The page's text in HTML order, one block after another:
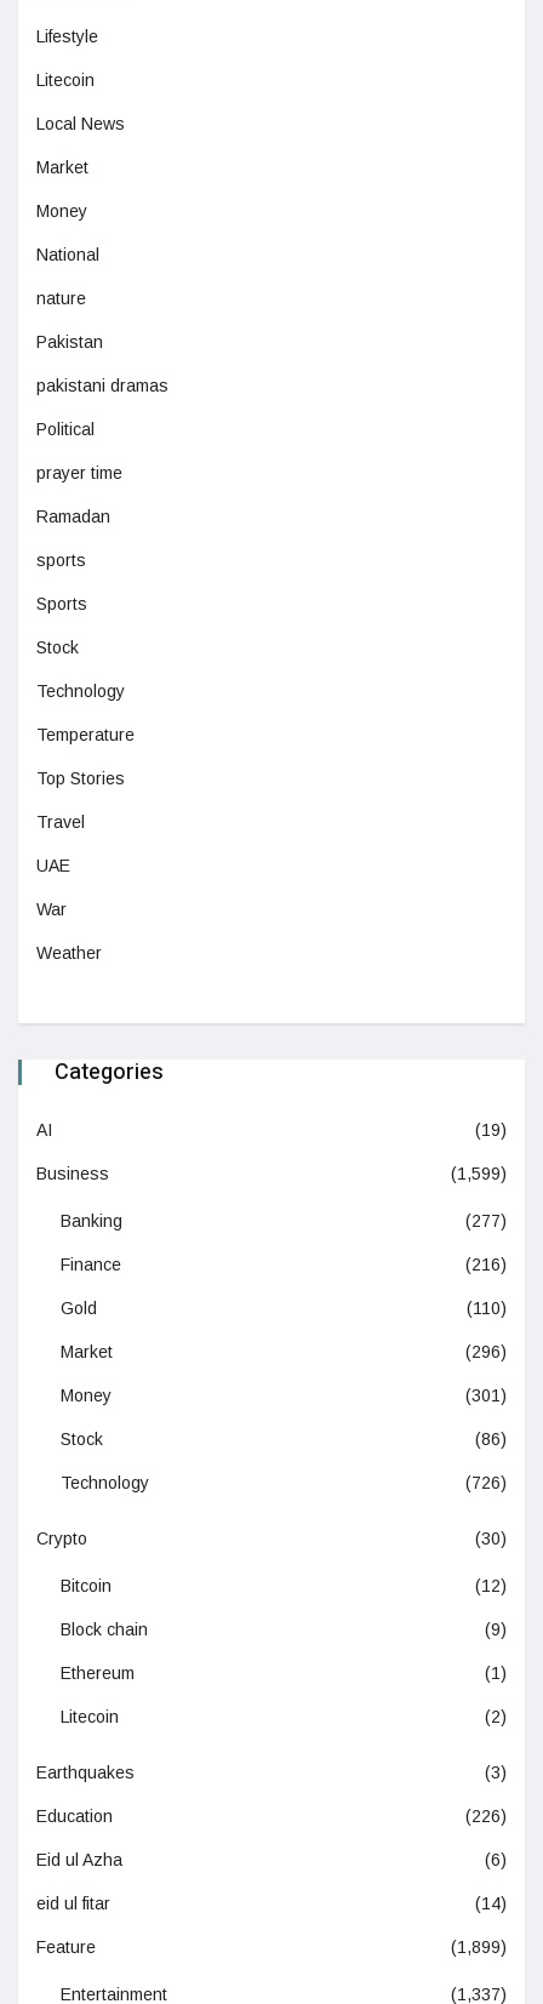
Lifestyle
Litecoin
Local News
Market
Money
National
nature
Pakistan
pakistani dramas
Political
prayer time
Ramadan
sports
Sports
Stock
Technology
Temperature
Top Stories
Travel
UAE
War
Weather
Categories
AI (19)
Business (1,599)
Banking (277)
Finance (216)
Gold (110)
Market (296)
Money (301)
Stock (86)
Technology (726)
Crypto (30)
Bitcoin (12)
Block chain (9)
Ethereum (1)
Litecoin (2)
Earthquakes (3)
Education (226)
Eid ul Azha (6)
eid ul fitar (14)
Feature (1,899)
Entertainment (1,337)